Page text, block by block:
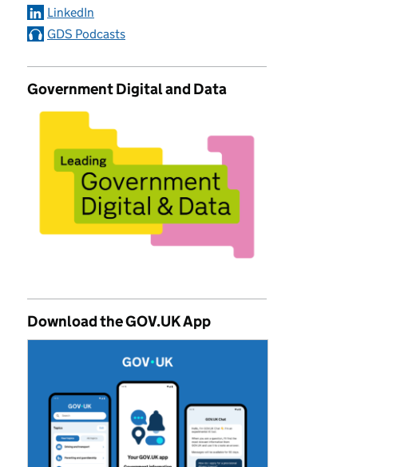
LinkedIn
GDS Podcasts
Government Digital and Data
Download the GOV.UK App